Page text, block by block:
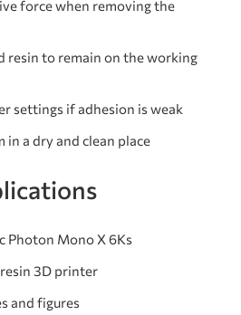
force when removing the
resin to remain on the working
settings if adhesion is weak
a dry and clean place
Photon Mono X 6Ks
3D printer
and figures